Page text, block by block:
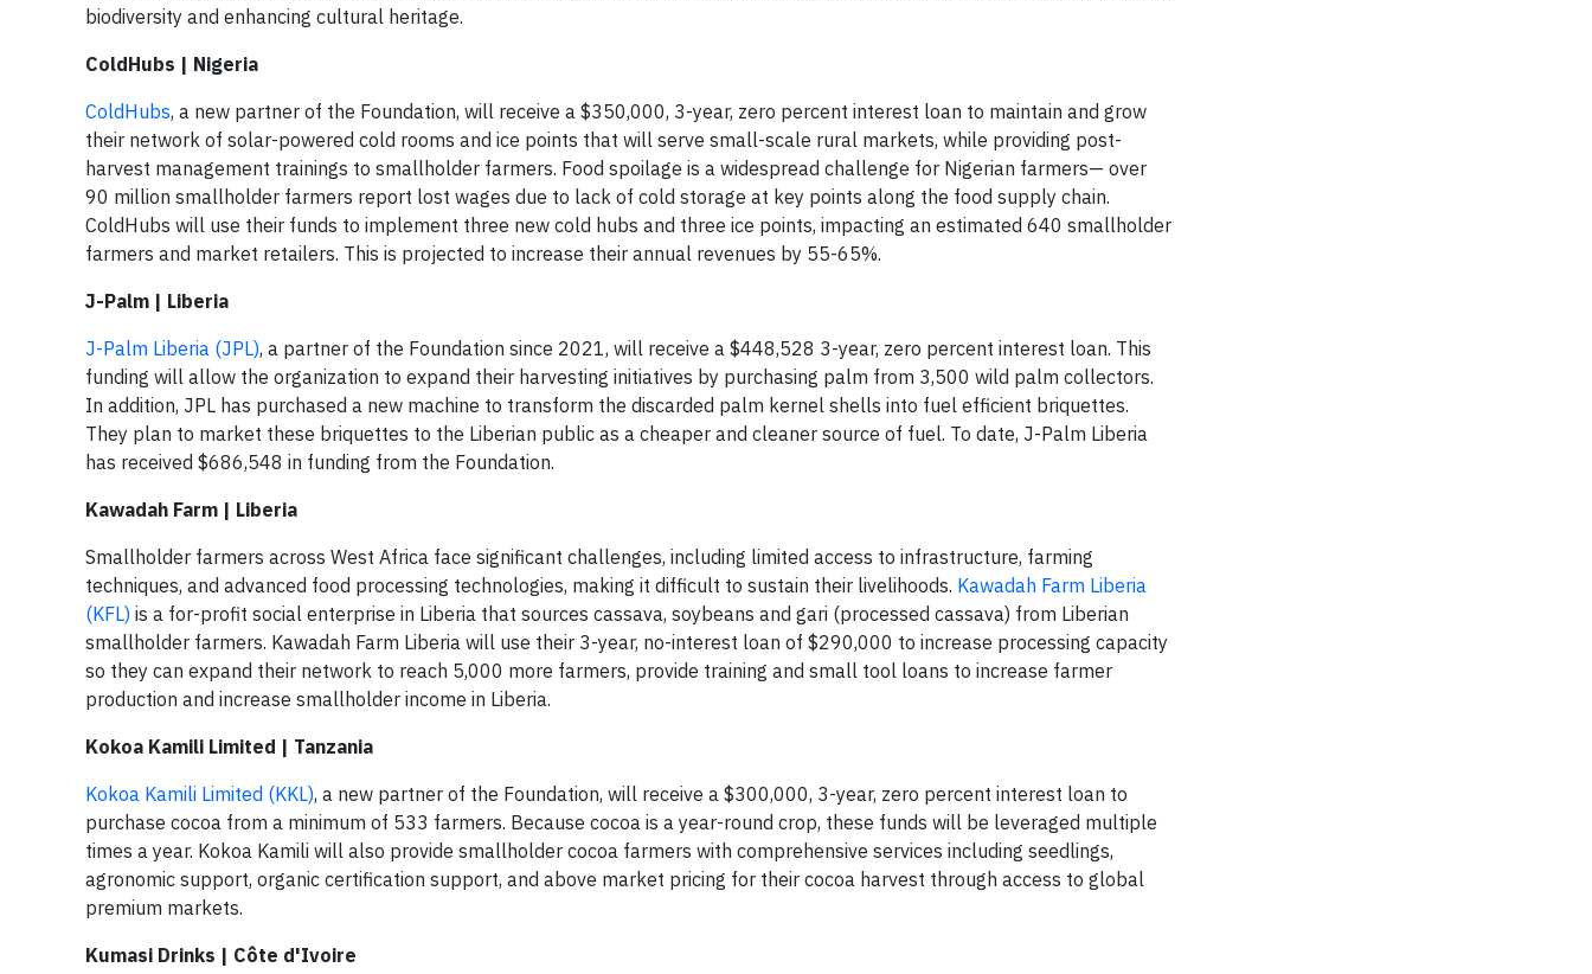
biodiversity and enhancing cultural heritage.
ColdHubs | Nigeria
ColdHubs, a new partner of the Foundation, will receive a $350,000, 3-year, zero percent interest loan to maintain and grow
their network of solar-powered cold rooms and ice points that will serve small-scale rural markets, while providing post-
harvest management trainings to smallholder farmers. Food spoilage is a widespread challenge for Nigerian farmers— over
90 million smallholder farmers report lost wages due to lack of cold storage at key points along the food supply chain.
ColdHubs will use their funds to implement three new cold hubs and three ice points, impacting an estimated 640 smallholder
farmers and market retailers. This is projected to increase their annual revenues by 55-65%.
J-Palm | Liberia
J-Palm Liberia (JPL), a partner of the Foundation since 2021, will receive a $448,528 3-year, zero percent interest loan. This
funding will allow the organization to expand their harvesting initiatives by purchasing palm from 3,500 wild palm collectors.
In addition, JPL has purchased a new machine to transform the discarded palm kernel shells into fuel efficient briquettes.
They plan to market these briquettes to the Liberian public as a cheaper and cleaner source of fuel. To date, J-Palm Liberia
has received $686,548 in funding from the Foundation.
Kawadah Farm | Liberia
Smallholder farmers across West Africa face significant challenges, including limited access to infrastructure, farming
techniques, and advanced food processing technologies, making it difficult to sustain their livelihoods. Kawadah Farm Liberia
(KFL) is a for-profit social enterprise in Liberia that sources cassava, soybeans and gari (processed cassava) from Liberian
smallholder farmers. Kawadah Farm Liberia will use their 3-year, no-interest loan of $290,000 to increase processing capacity
so they can expand their network to reach 5,000 more farmers, provide training and small tool loans to increase farmer
production and increase smallholder income in Liberia.
Kokoa Kamili Limited | Tanzania
Kokoa Kamili Limited (KKL), a new partner of the Foundation, will receive a $300,000, 3-year, zero percent interest loan to
purchase cocoa from a minimum of 533 farmers. Because cocoa is a year-round crop, these funds will be leveraged multiple
times a year. Kokoa Kamili will also provide smallholder cocoa farmers with comprehensive services including seedlings,
agronomic support, organic certification support, and above market pricing for their cocoa harvest through access to global
premium markets.
Kumasi Drinks | Côte d'Ivoire